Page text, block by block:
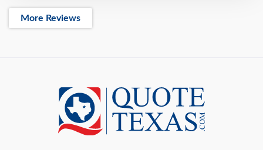
More Reviews